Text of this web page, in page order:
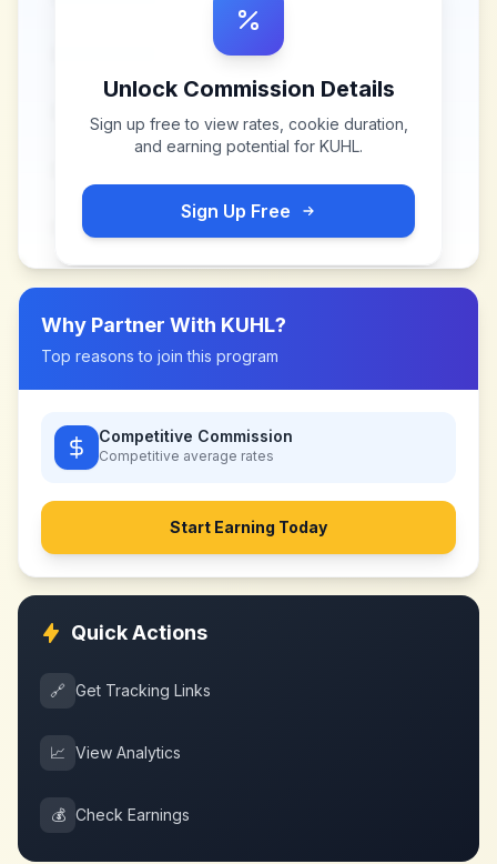
Unlock Commission Details
Sign up free to view rates, cookie duration,
and earning potential for KUHL.
Sign Up Free
Why Partner With KUHL?
Top reasons to join this program
Competitive Commission
Competitive average rates
Start Earning Today
Quick Actions
🔗 Get Tracking Links
📈 View Analytics
💰 Check Earnings